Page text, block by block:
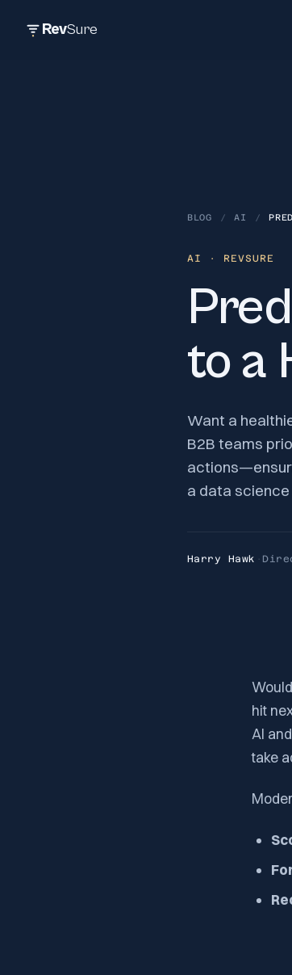
RevSure
BLOG / AI /
AI · REVSURE
to a
Want a
B2B teams
a data
Harry Hawk ·
hit
AI
take